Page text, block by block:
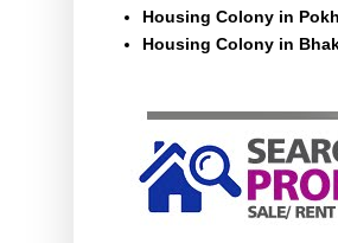
Housing Colony in
Housing Colony in